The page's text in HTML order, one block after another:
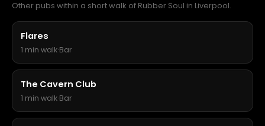
Other pubs within a short walk of Rubber Soul in Liverpool.
Flares
1 min walk·Bar
The Cavern Club
1 min walk·Bar